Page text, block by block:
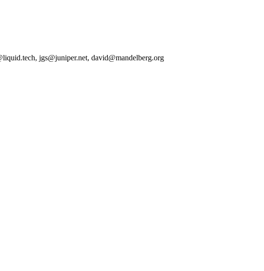
jgs@juniper.net, david@mandelberg.org